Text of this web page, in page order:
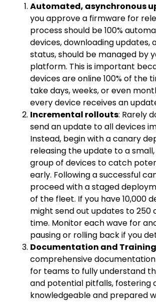
Automated, asynchronous
you approve a firmware for
process should be 100%
devices, downloading updates,
status, should be managed by
platform. This is important
devices are online 100% of the
take days, weeks, or even
every device receives an
Incremental rollouts: Rarely
send an update to all devices
Instead, begin with a canary
releasing the update to a
group of devices to catch
early. Following a successful
proceed with a staged
of the fleet. If you have 10,000
might send out updates to 250
time. Monitor each wave for
pausing or rolling back if you
Documentation and Training
comprehensive
for teams to fully understand
and potential pitfalls, fostering
knowledgeable and prepared